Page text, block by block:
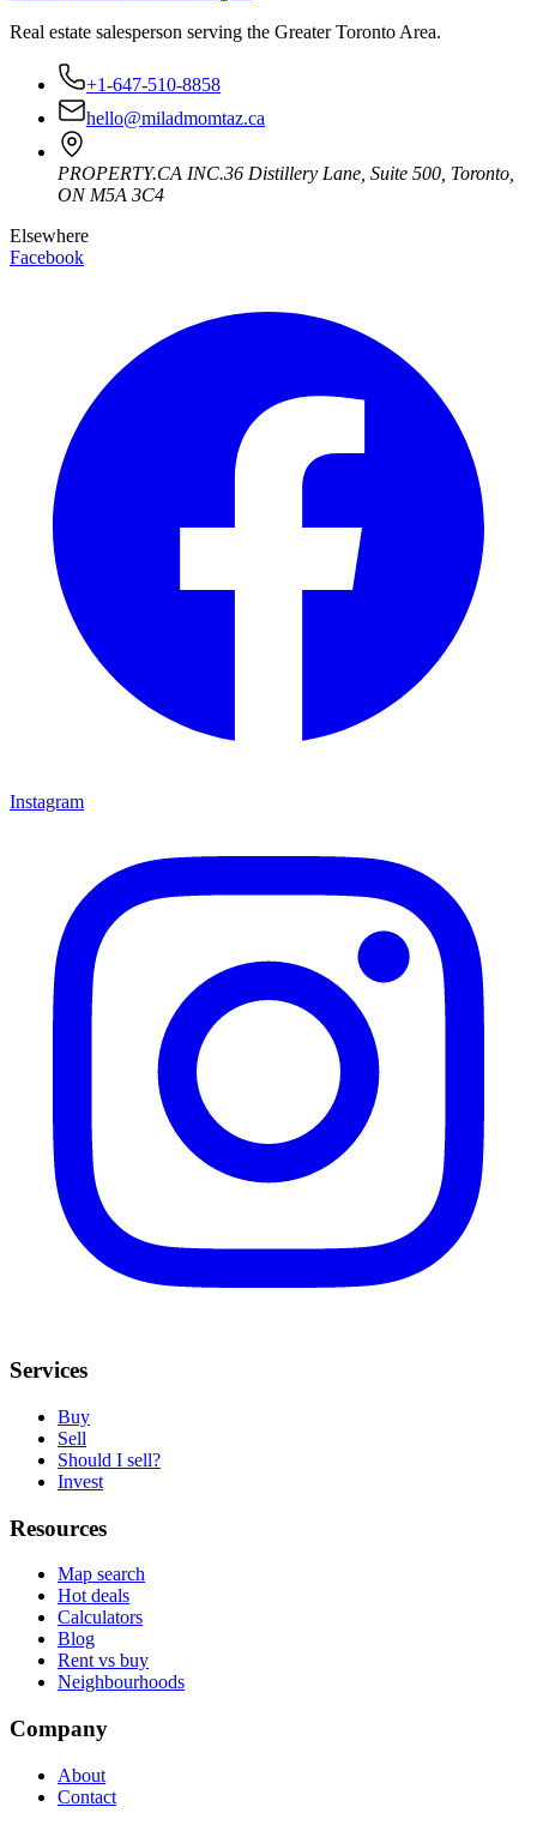
Real estate salesperson serving the Greater Toronto Area.
+1-647-510-8858
hello@miladmomtaz.ca
PROPERTY.CA INC.36 Distillery Lane, Suite 500 Toronto
ON M5A 3C4
Elsewhere
Facebook
Instagram
Services
Buy
Sell
Should I sell?
Invest
Resources
Map search
Hot deals
Calculators
Blog
Rent vs buy
Neighbourhoods
Company
About
Contact